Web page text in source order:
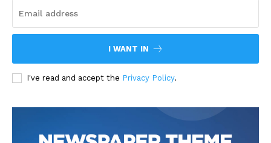
I WANT IN
I've read and accept the Privacy Policy.